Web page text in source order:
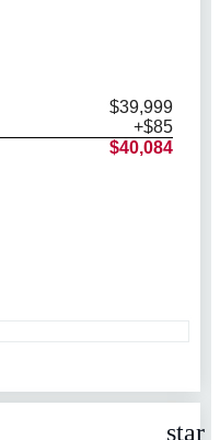
$39,999
+$85
$40,084